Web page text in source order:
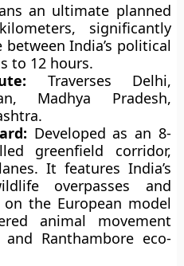
an ultimate planned
significantly
India’s political
to 12 hours.
Traverses Delhi,
Madhya Pradesh,
Developed as an 8-
greenfield corridor,
It features India’s
overpasses and
on the European model
animal movement
Ranthambore eco-